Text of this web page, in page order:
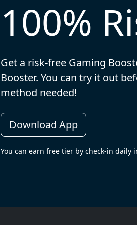
100%
Get a risk-free Gaming
Booster. You can try it out
method needed!
Download App
You can earn free tier by check-in daily